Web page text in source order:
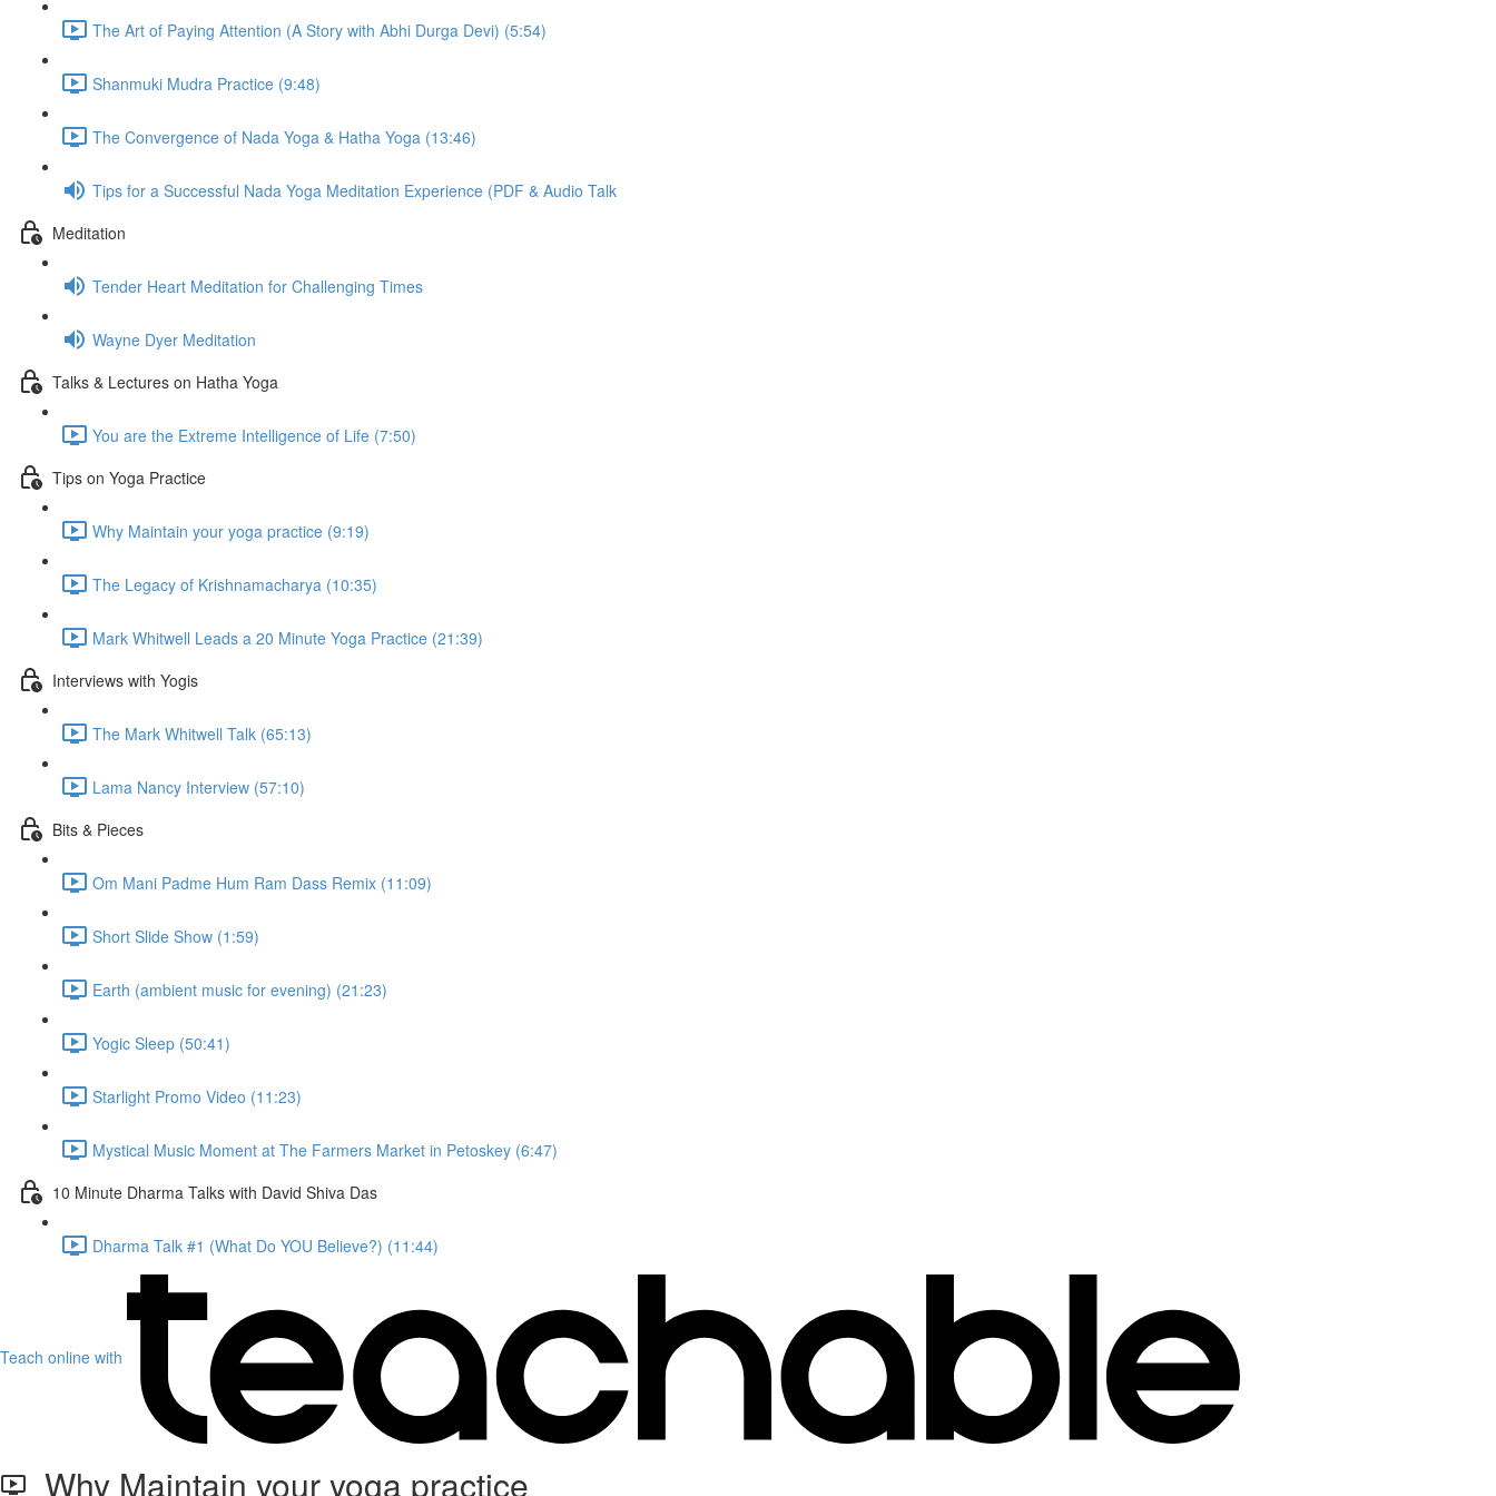
The Art of Paying Attention (A Story with Abhi Durga Devi) (5:54)
Shanmuki Mudra Practice (9:48)
The Convergence of Nada Yoga & Hatha Yoga (13:46)
Tips for a Successful Nada Yoga Meditation Experience (PDF & Audio Talk
Meditation
Tender Heart Meditation for Challenging Times
Wayne Dyer Meditation
Talks & Lectures on Hatha Yoga
You are the Extreme Intelligence of Life (7:50)
Tips on Yoga Practice
Why Maintain your yoga practice (9:19)
The Legacy of Krishnamacharya (10:35)
Mark Whitwell Leads a 20 Minute Yoga Practice (21:39)
Interviews with Yogis
The Mark Whitwell Talk (65:13)
Lama Nancy Interview (57:10)
Bits & Pieces
Om Mani Padme Hum Ram Dass Remix (11:09)
Short Slide Show (1:59)
Earth (ambient music for evening) (21:23)
Yogic Sleep (50:41)
Starlight Promo Video (11:23)
Mystical Music Moment at The Farmers Market in Petoskey (6:47)
10 Minute Dharma Talks with David Shiva Das
Dharma Talk #1 (What Do YOU Believe?) (11:44)
Teach online with
Why Maintain your yoga practice